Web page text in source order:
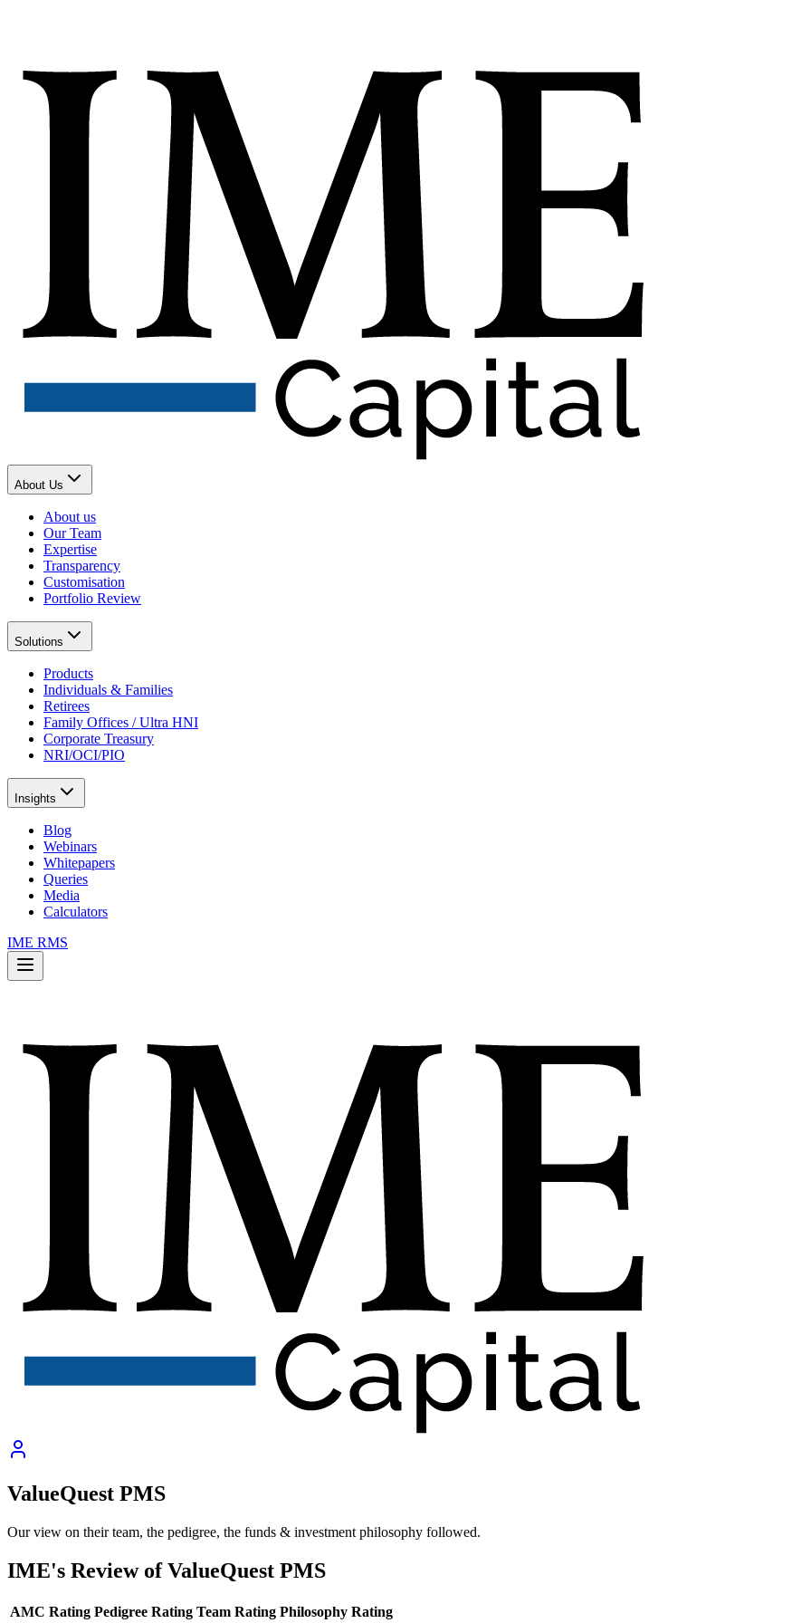
About Us
About us
Our Team
Expertise
Transparency
Customisation
Portfolio Review
Solutions
Products
Individuals & Families
Retirees
Family Offices / Ultra HNI
Corporate Treasury
NRI/OCI/PIO
Insights
Blog
Webinars
Whitepapers
Queries
Media
Calculators
IME RMS
ValueQuest PMS
Our view on their team, the pedigree, the funds & investment philosophy followed.
IME's Review ofValueQuest PMS
AMC Rating Pedigree Rating Team Rating Philosophy Rating